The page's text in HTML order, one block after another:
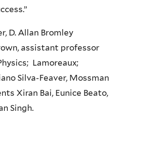
D. Allan Bromley
assistant professor
Lamoreaux;
Silva-Feaver, Mossman
Xiran Bai, Eunice Beato,
Singh.